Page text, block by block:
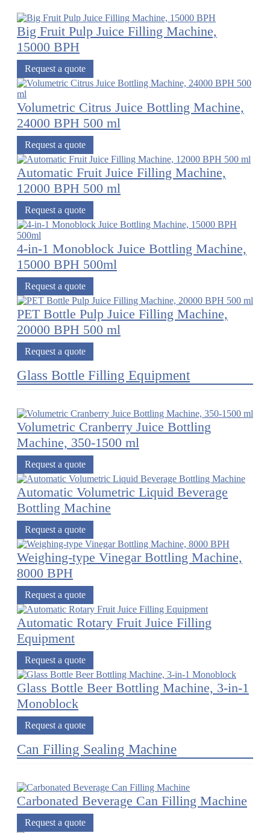
Big Fruit Pulp Juice Filling Machine,
15000 BPH
Request a quote
Volumetric Citrus Juice Bottling Machine,
24000 BPH 500 ml
Request a quote
Automatic Fruit Juice Filling Machine,
12000 BPH 500 ml
Request a quote
4-in-1 Monoblock Juice Bottling Machine,
15000 BPH 500ml
Request a quote
PET Bottle Pulp Juice Filling Machine,
20000 BPH 500 ml
Request a quote
Glass Bottle Filling Equipment
Volumetric Cranberry Juice Bottling
Machine, 350-1500 ml
Request a quote
Automatic Volumetric Liquid Beverage
Bottling Machine
Request a quote
Weighing-type Vinegar Bottling Machine,
8000 BPH
Request a quote
Automatic Rotary Fruit Juice Filling
Equipment
Request a quote
Glass Bottle Beer Bottling Machine, 3-in-1
Monoblock
Request a quote
Can Filling Sealing Machine
Carbonated Beverage Can Filling Machine
Request a quote